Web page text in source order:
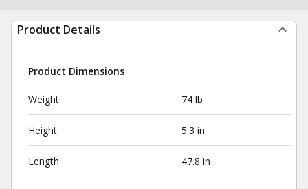
Product Details
Product Dimensions
Weight 74 lb
Height 5.3 in
Length 47.8 in